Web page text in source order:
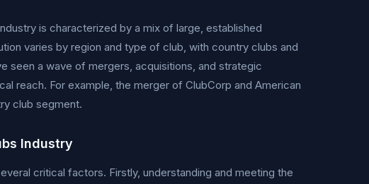
is characterized by a mix of large, established
varies by region and type of club, with country clubs and
seen a wave of mergers, acquisitions, and strategic
reach. For example, the merger of ClubCorp and American
club segment.
Industry
critical factors. Firstly, understanding and meeting the